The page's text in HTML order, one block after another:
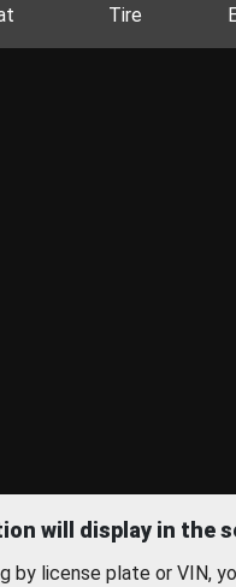
Tire
will display in the
by license plate or VIN,